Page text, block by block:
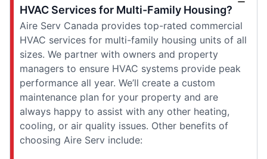
HVAC Services for Multi-Family Housing?
Aire Serv Canada provides top-rated commercial
HVAC services for multi-family housing units of all
sizes. We partner with owners and property
managers to ensure HVAC systems provide peak
performance all year. We’ll create a custom
maintenance plan for your property and are
always happy to assist with any other heating,
cooling, or air quality issues. Other benefits of
choosing Aire Serv include: